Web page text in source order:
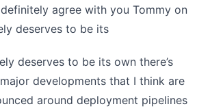
agree with you Tommy on
deserves to be its
deserves to be its own there’s
developments that I think are
around deployment pipelines